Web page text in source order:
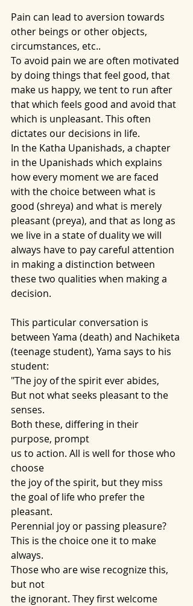
Pain can lead to aversion towards
other beings or other objects,
circumstances, etc..
To avoid pain we are often motivated
by doing things that feel good, that
make us happy, we tent to run after
that which feels good and avoid that
which is unpleasant. This often
dictates our decisions in life.
In the Katha Upanishads, a chapter
in the Upanishads which explains
how every moment we are faced
with the choice between what is
good (shreya) and what is merely
pleasant (preya), and that as long as
we live in a state of duality we will
always have to pay careful attention
in making a distinction between
these two qualities when making a
decision.
This particular conversation is
between Yama (death) and Nachiketa
(teenage student), Yama says to his
student:
"The joy of the spirit ever abides,
But not what seeks pleasant to the
senses.
Both these, differing in their
purpose, prompt
us to action. All is well for those who
choose
the joy of the spirit, but they miss
the goal of life who prefer the
pleasant.
Perennial joy or passing pleasure?
This is the choice one it to make
always.
Those who are wise recognize this,
but not
the ignorant. They first welcome